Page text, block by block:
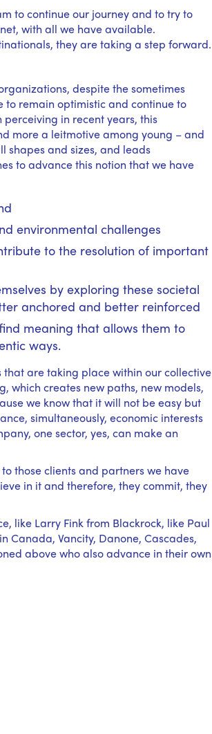
to continue our journey and to try to
with all we have available.
they are taking a step forward.
despite the sometimes
to remain optimistic and continue to
in recent years, this
more a leitmotive among young – and
shapes and sizes, and leads
to advance this notion that we have
environmental challenges
to the resolution of important
by exploring these societal
anchored and better reinforced
meaning that allows them to
ways.
that are taking place within our collective
which creates new paths, new models,
we know that it will not be easy but
simultaneously, economic interests
one sector, yes, can make an
those clients and partners we have
in it and therefore, they commit, they
like Larry Fink from Blackrock, like Paul
Canada, Vancity, Danone, Cascades,
above who also advance in their own